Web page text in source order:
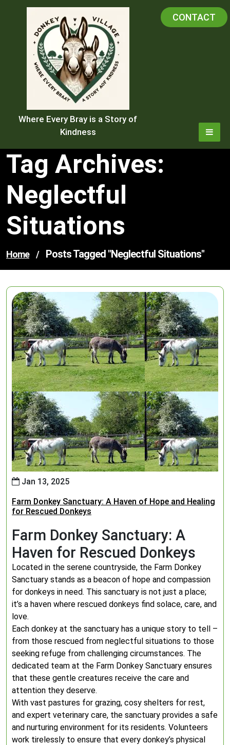
Where Every Bray is a Story of
Kindness
CONTACT
Tag Archives:
Neglectful
Situations
Home / Posts Tagged "neglectful Situations"
Jan 13, 2025
Farm Donkey Sanctuary: A Haven of Hope and Healing
for Rescued Donkeys
Farm Donkey Sanctuary: A
Haven for Rescued Donkeys
Located in the serene countryside, the Farm Donkey
Sanctuary stands as a beacon of hope and compassion
for donkeys in need. This sanctuary is not just a place;
it’s a haven where rescued donkeys find solace, care, and
love.
Each donkey at the sanctuary has a unique story to tell –
from those rescued from neglectful situations to those
seeking refuge from challenging circumstances. The
dedicated team at the Farm Donkey Sanctuary ensures
that these gentle creatures receive the care and
attention they deserve.
With vast pastures for grazing, cosy shelters for rest,
and expert veterinary care, the sanctuary provides a safe
and nurturing environment for its residents. Volunteers
work tirelessly to ensure that every donkey’s physical